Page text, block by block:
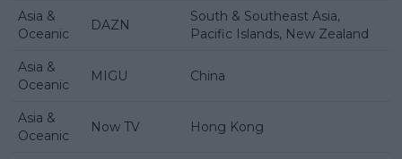
Asia &
Oceanic
DAZN
South & Southeast Asia,
Pacific Islands, New Zealand
Asia &
Oceanic
MIGU China
Asia &
Oceanic
Now TV Hong Kong